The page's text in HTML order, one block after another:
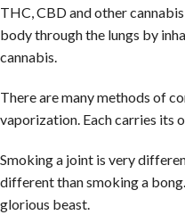
THC, CBD and other
body through the lungs by
cannabis.
There are many methods of
vaporization. Each carries its
Smoking a joint is very
different than smoking a
glorious beast.